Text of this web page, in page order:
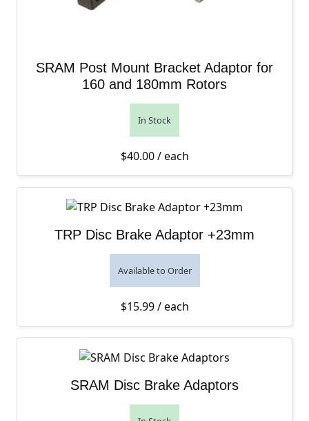
SRAM Post Mount Bracket Adaptor for
160 and 180mm Rotors
In Stock
$40.00/ each
TRP Disc Brake Adaptor +23mm
Available to Order
$15.99/ each
SRAM Disc Brake Adaptors